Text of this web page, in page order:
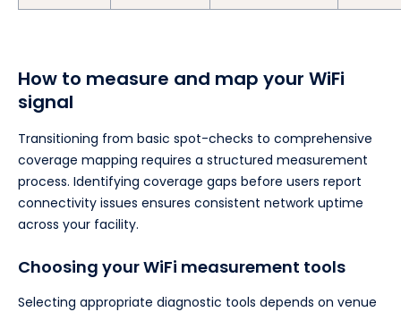
How to measure and map your WiFi
signal
Transitioning from basic spot-checks to comprehensive
coverage mapping requires a structured measurement
process. Identifying coverage gaps before users report
connectivity issues ensures consistent network uptime
across your facility.
Choosing your WiFi measurement tools
Selecting appropriate diagnostic tools depends on venue